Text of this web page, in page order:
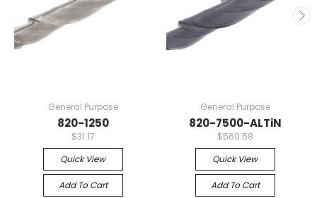
General Purpose
820-1250
$31.17
Quick View
Add To Cart
General Purpose
820-7500-ALTiN
$560.58
Quick View
Add To Cart